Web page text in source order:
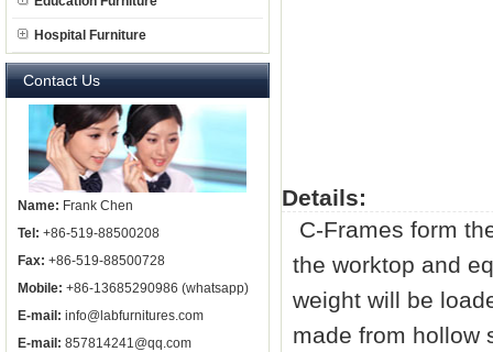
Hospital Furniture
Contact Us
Name: Frank Chen
Tel: +86-519-88500208
Fax: +86-519-88500728
Mobile: +86-13685290986 (whatsapp)
E-mail: info@labfurnitures.com
E-mail: 857814241@qq.com
Details:
C-Frames form
the worktop and
weight will be
made from hollow